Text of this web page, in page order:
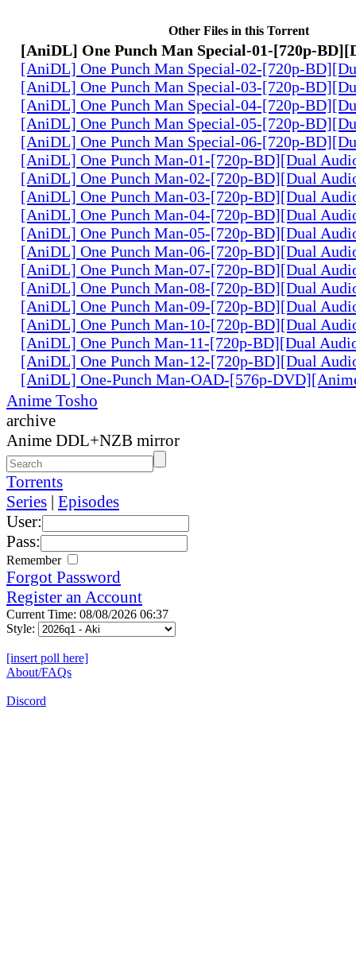
Other Files in this Torrent
[AniDL] One Punch Man Special-01-[720p-
[AniDL] One Punch Man Special-02-[720p-
[AniDL] One Punch Man Special-03-[720p-
[AniDL] One Punch Man Special-04-[720p-
[AniDL] One Punch Man Special-05-[720p-
[AniDL] One Punch Man Special-06-[720p-
[AniDL] One Punch Man-01-[720p-BD][Dual
[AniDL] One Punch Man-02-[720p-BD][Dual
[AniDL] One Punch Man-03-[720p-BD][Dual
[AniDL] One Punch Man-04-[720p-BD][Dual
[AniDL] One Punch Man-05-[720p-BD][Dual
[AniDL] One Punch Man-06-[720p-BD][Dual
[AniDL] One Punch Man-07-[720p-BD][Dual
[AniDL] One Punch Man-08-[720p-BD][Dual
[AniDL] One Punch Man-09-[720p-BD][Dual
[AniDL] One Punch Man-10-[720p-BD][Dual
[AniDL] One Punch Man-11-[720p-BD][Dual
[AniDL] One Punch Man-12-[720p-BD][Dual
[AniDL] One-Punch Man-OAD-[576p-
Anime Tosho
archive
Anime DDL+NZB mirror
Torrents
Series | Episodes
User:
Pass:
Remember
Forgot Password
Register an Account
Current Time: 08/08/2026 06:37
Style:
[insert poll here]
About/FAQs
Discord